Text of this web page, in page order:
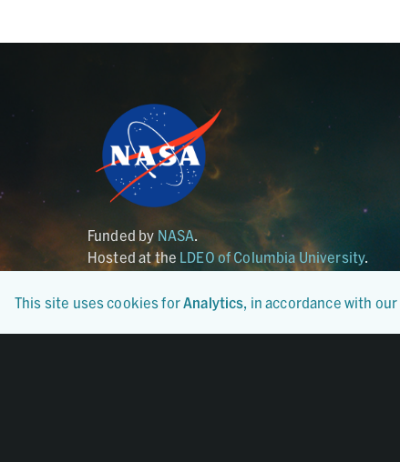
Funded by NASA.
Hosted at the LDEO of Columbia University.
This site uses cookies forAnalytics, in accordance with our